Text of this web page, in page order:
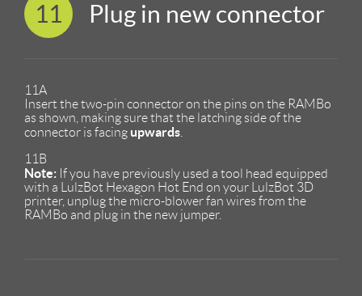
11 Plug in new connector
11A
Insert the two-pin connector on the pins on the RAMBo
as shown, making sure that the latching side of the
connector is facing upwards
11B
Note: If you have previously used a tool head equipped
with a LulzBot Hexagon Hot End on your LulzBot 3D
printer, unplug the micro-blower fan wires from the
RAMBo and plug in the new jumper.